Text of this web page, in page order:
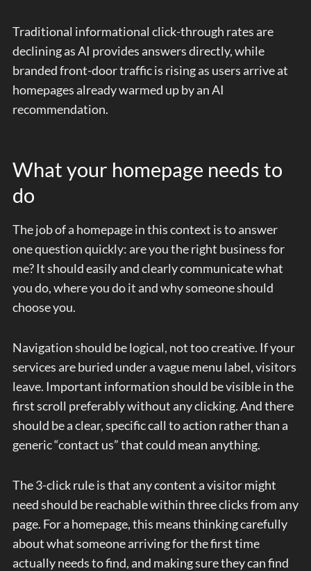
Traditional informational click-through rates are
declining as AI provides answers directly, while
branded front-door traffic is rising as users arrive at
homepages already warmed up by an AI
recommendation.
What your homepage needs to
do
The job of a homepage in this context is to answer
one question quickly: are you the right business for
me? It should easily and clearly communicate what
you do, where you do it and why someone should
choose you.
Navigation should be logical, not too creative. If your
services are buried under a vague menu label, visitors
leave. Important information should be visible in the
first scroll preferably without any clicking. And there
should be a clear, specific call to action rather than a
generic “contact us” that could mean anything.
The 3-click rule is that any content a visitor might
need should be reachable within three clicks from any
page. For a homepage, this means thinking carefully
about what someone arriving for the first time
actually needs to find, and making sure they can find